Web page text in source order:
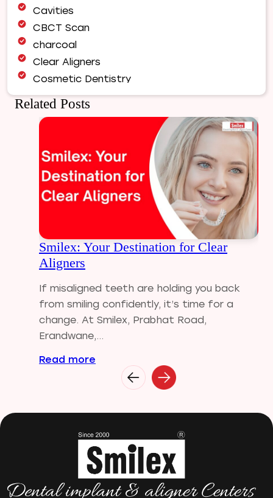
in
Pune
Cavities
CBCT Scan
charcoal
Clear Aligners
Cosmetic Dentistry
Dental Bridges
Dental Implants
Dental tips
Dental Tourism
Dental Visit
diastema
Diwali
Electric Toothbrush
Full Mouth Dental Implants
Gum disease
Home Treatment
Oral Health
oral hygiene
Orthodontic Treatment
Orthodontist
Related Posts
Smilex: Your Destination for Clear
Aligners
If misaligned teeth are holding you back
from smiling confidently, it’s time for a
change. At Smilex, Prabhat Road,
Erandwane,...
Read more